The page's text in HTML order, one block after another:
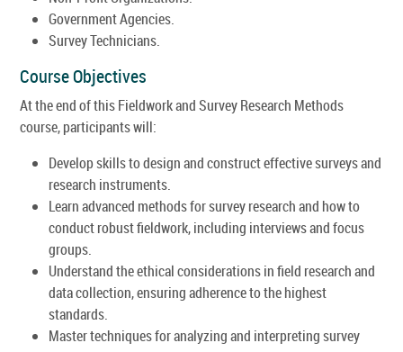
Government Agencies.
Survey Technicians.
Course Objectives
At the end of this Fieldwork and Survey Research Methods
course, participants will:
Develop skills to design and construct effective surveys and
research instruments.
Learn advanced methods for survey research and how to
conduct robust fieldwork, including interviews and focus
groups.
Understand the ethical considerations in field research and
data collection, ensuring adherence to the highest
standards.
Master techniques for analyzing and interpreting survey